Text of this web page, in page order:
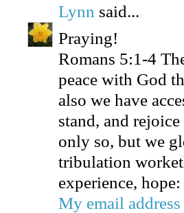
Lynn said...
Praying!
Romans 5:1-4
peace with God
also we have
stand, and
only so, but we
tribulation
experience, hope:
My email address